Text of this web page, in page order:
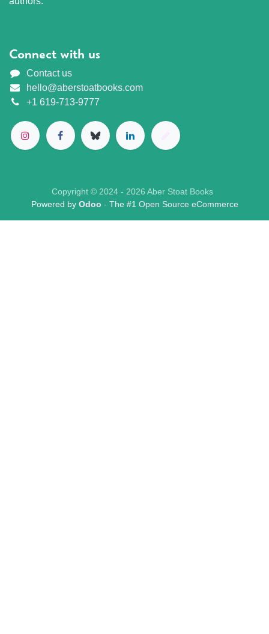
Connect with us
Contact us
hello@aberstoatbooks.com
+1 619-713-9777
Copyright © 2024 - 2026 Aber Stoat Books
Powered by Odoo - The #1 Open Source eCommerce